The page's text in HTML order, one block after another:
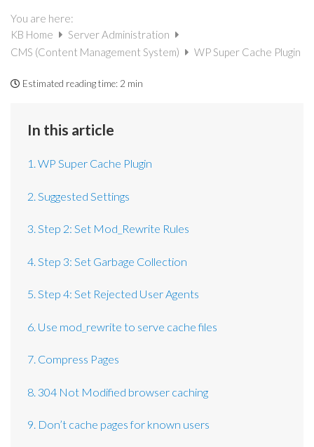
You are here:
KB Home
Server Administration
CMS (Content Management System)
WP Super Cache Plugin
Estimated reading time: 2 min
In this article
1. WP Super Cache Plugin
2. Suggested Settings
3. Step 2: Set Mod_Rewrite Rules
4. Step 3: Set Garbage Collection
5. Step 4: Set Rejected User Agents
6. Use mod_rewrite to serve cache files
7. Compress Pages
8. 304 Not Modified browser caching
9. Don’t cache pages for known users